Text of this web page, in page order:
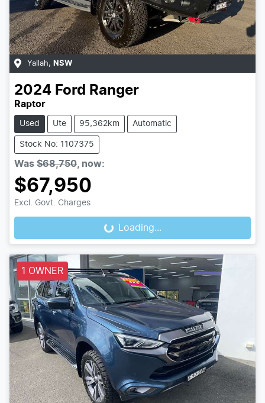
Yallah, NSW
2024 Ford Ranger
Raptor
Used Ute 95,362km Automatic
Stock No: 1107375
Was $68,750 now:
$67,950
Excl. Govt. Charges
Loading... Loading...
1 OWNER